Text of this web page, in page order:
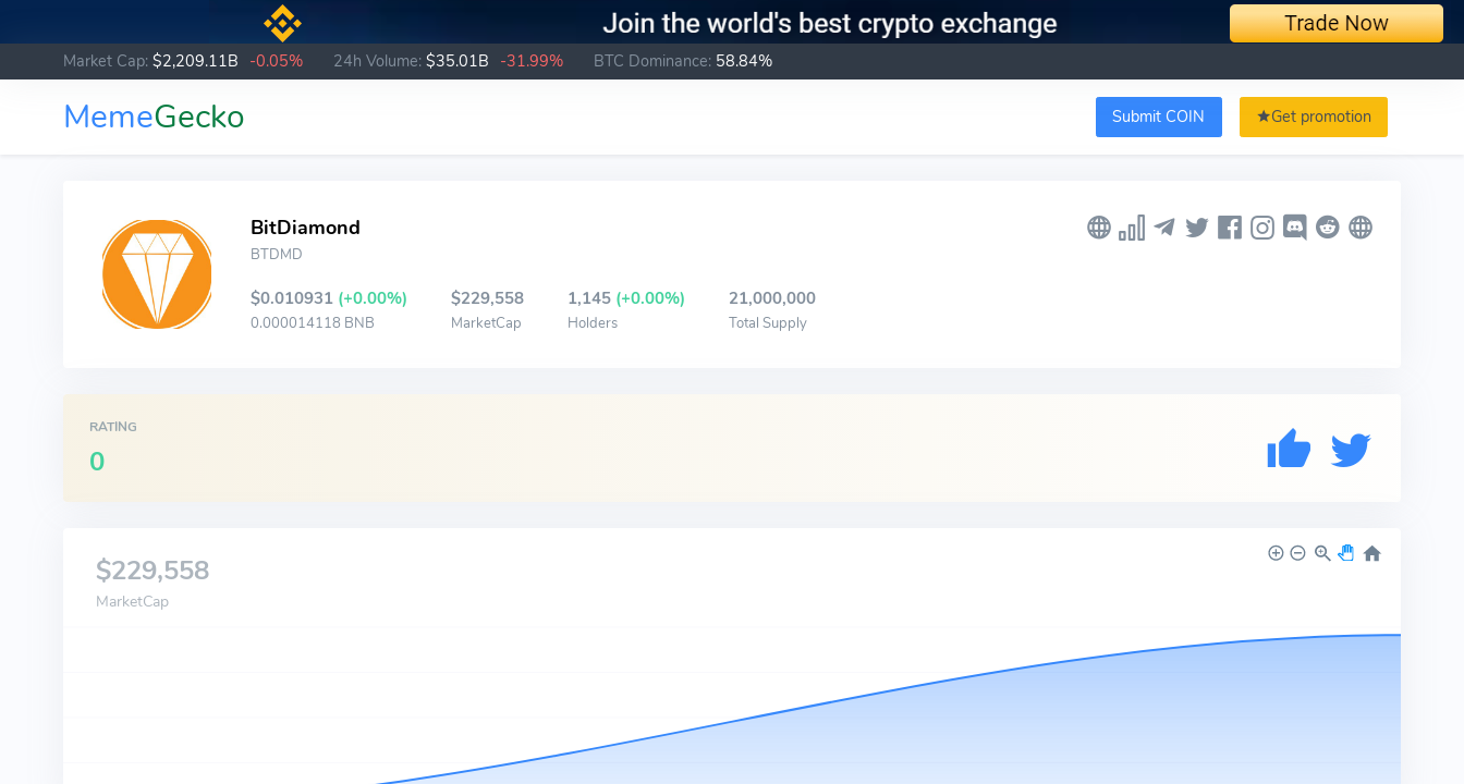
Market Cap: $2,209.11B -0.05% 24h Volume: $35.01B -31.99% BTC Dominance: 58.84%
MemeGecko Submit COIN Get promotion
BitDiamond
BTDMD
$0.010931 (+0.00%)
0.000014118 BNB
$229,558
MarketCap
1,145 (+0.00%)
Holders
21,000,000
Total Supply
RATING
0
$229,558
MarketCap